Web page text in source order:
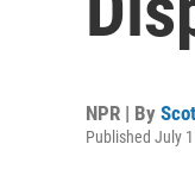
NPR | By
Published July